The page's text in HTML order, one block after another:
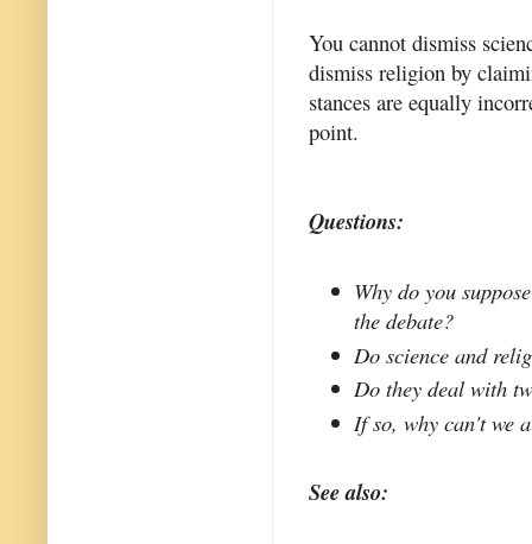
You cannot dismiss
dismiss religion by
stances are equally
point.
Questions:
Why do you
the debate?
Do science and
Do they deal with
If so, why can't we
See also: